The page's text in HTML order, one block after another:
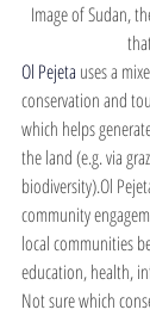
Image of Sudan,
Ol Pejeta uses a
conservation and
which helps
the land (e.g. via
biodiversity).Ol
community
local communities
education, health,
Not sure which